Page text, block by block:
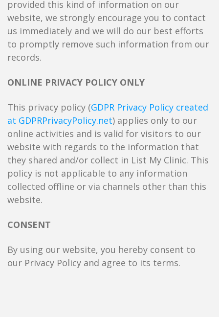
provided this kind of information on our
website, we strongly encourage you to contact
us immediately and we will do our best efforts
to promptly remove such information from our
records.
ONLINE PRIVACY POLICY ONLY
This privacy policy (GDPR Privacy Policy created
at GDPRPrivacyPolicy.net) applies only to our
online activities and is valid for visitors to our
website with regards to the information that
they shared and/or collect in List My Clinic. This
policy is not applicable to any information
collected offline or via channels other than this
website.
CONSENT
By using our website, you hereby consent to
our Privacy Policy and agree to its terms.